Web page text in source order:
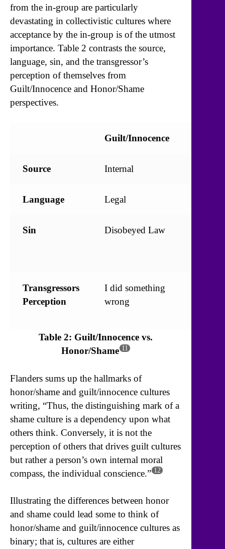
from the in-group are particularly
devastating in collectivistic cultures where
acceptance by the in-group is of the utmost
importance. Table 2 contrasts the source,
language, sin, and the transgressor’s
perception of themselves from
Guilt/Innocence and Honor/Shame
perspectives.
Guilt/Innocence
Source Internal
Language Legal
Sin Disobeyed Law
Transgressors
Perception
I did something
wrong
Table 2: Guilt/Innocence vs.
Honor/Shame 11
Flanders sums up the hallmarks of
honor/shame and guilt/innocence cultures
writing, “Thus, the distinguishing mark of a
shame culture is a dependency upon what
others think. Conversely, it is not the
perception of others that drives guilt cultures
but rather a person’s own internal moral
compass, the individual conscience.” 12
Illustrating the differences between honor
and shame could lead some to think of
honor/shame and guilt/innocence cultures as
binary; that is, cultures are either